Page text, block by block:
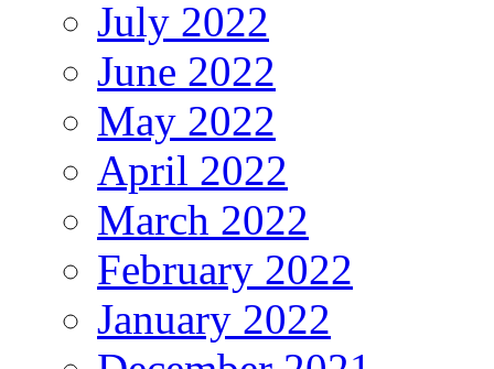
July 2022
June 2022
May 2022
April 2022
March 2022
February 2022
January 2022